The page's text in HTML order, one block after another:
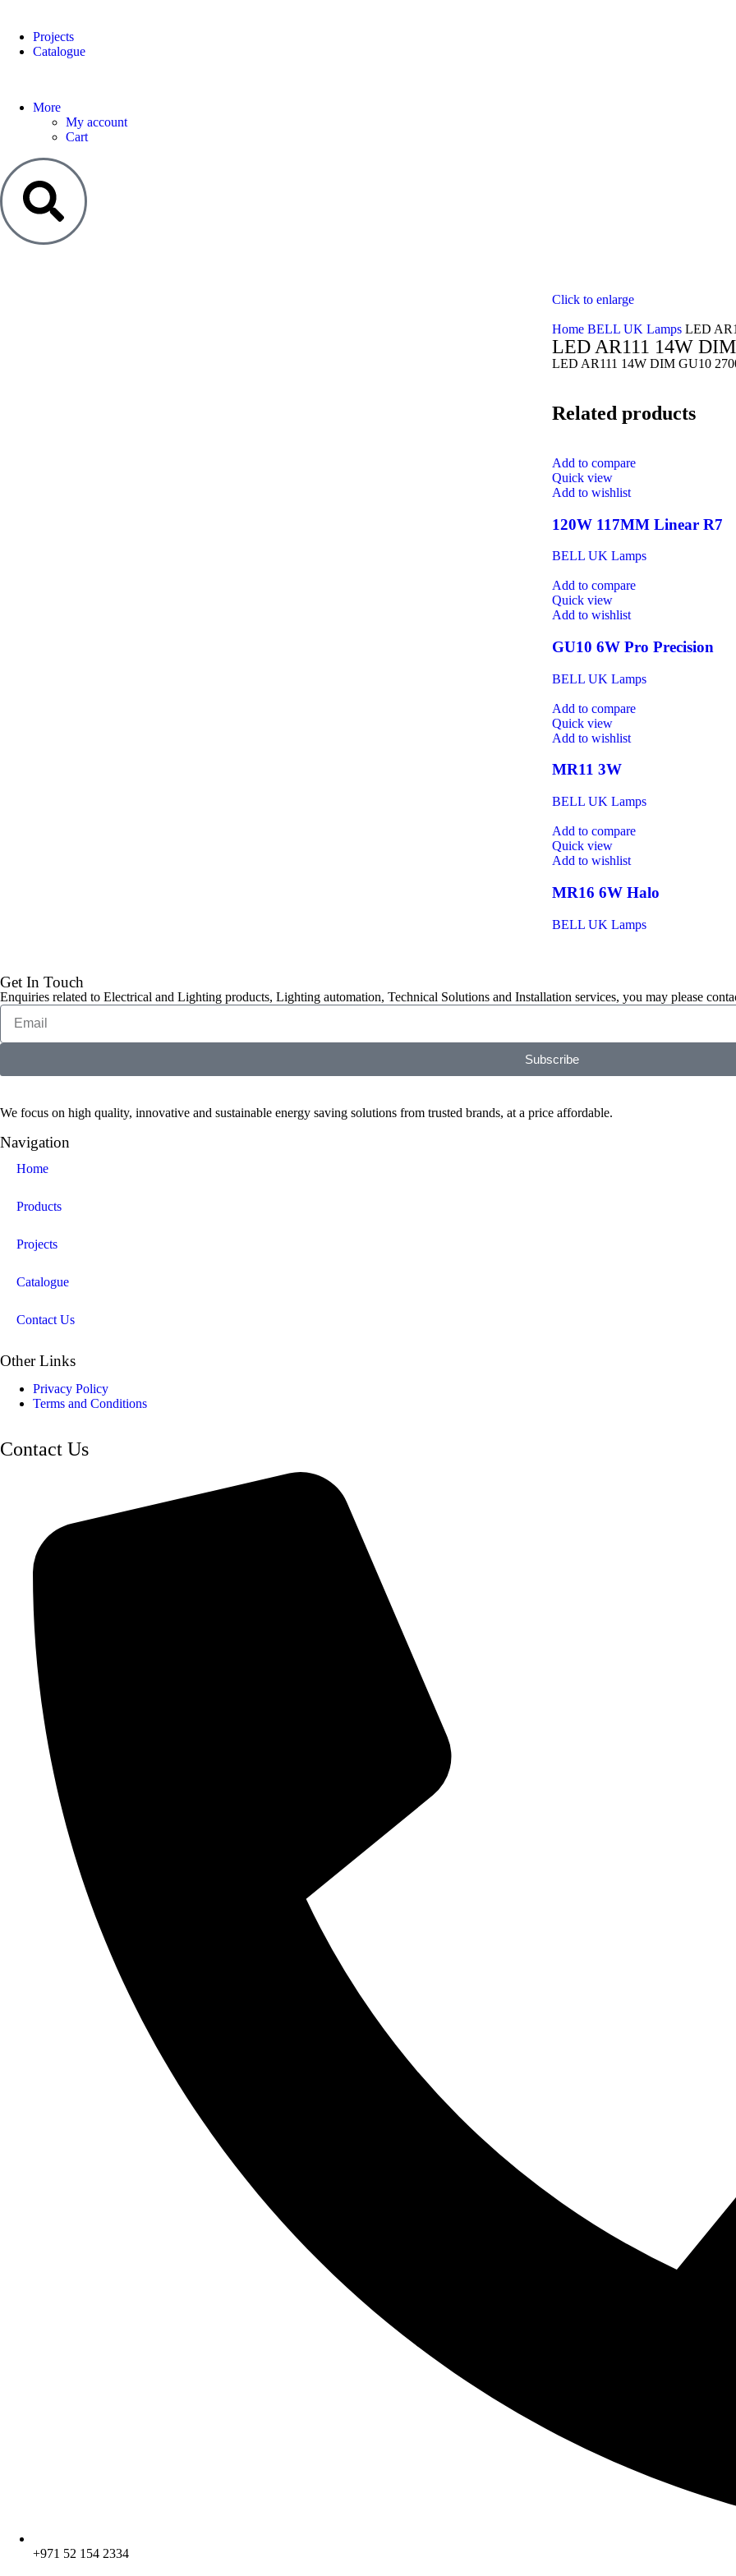
Projects
Catalogue
More
My account
Cart
Click to enlarge
Home BELL UK Lamps LED
LED AR111 14W DIM
LED AR111 14W DIM GU10
Related products
Add to compare
Quick view
Add to wishlist
120W 117MM Linear R7
BELL UK Lamps
Add to compare
Quick view
Add to wishlist
GU10 6W Pro Precision
BELL UK Lamps
Add to compare
Quick view
Add to wishlist
MR11 3W
BELL UK Lamps
Add to compare
Quick view
Add to wishlist
MR16 6W Halo
BELL UK Lamps
Get In Touch
Enquiries related to Electrical and Lighting products, Lighting automation, Technical Solutions and Installation services, you may please
Subscribe
We focus on high quality, innovative and sustainable energy saving solutions from trusted brands, at a price affordable.
Navigation
Home
Products
Projects
Catalogue
Contact Us
Other Links
Privacy Policy
Terms and Conditions
Contact Us
+971 52 154 2334